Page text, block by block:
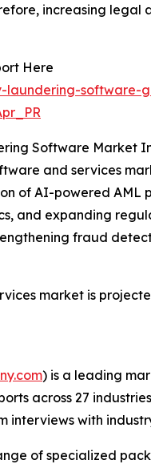
increasing
Here
laundering-software-
Software Market
and services
of AI-powered
and expanding
fraud
market is
) is a leading
across 27
interviews with
of specialized